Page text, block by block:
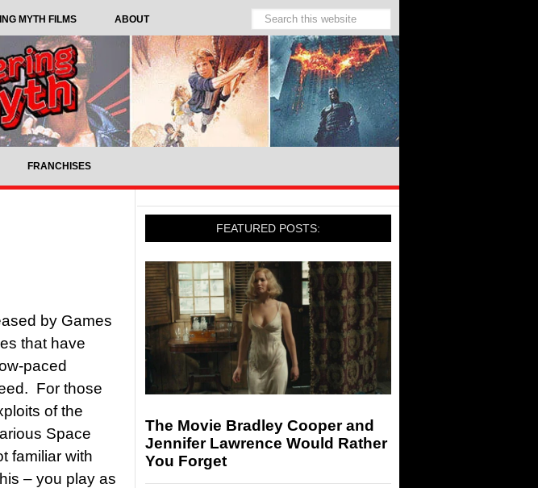
MYTH FILMS ABOUT
FRANCHISES
by Games
that have
paced
For those
of the
Space
familiar with
– you play as
FEATURED POSTS:
The Movie Bradley Cooper and
Jennifer Lawrence Would Rather
You Forget